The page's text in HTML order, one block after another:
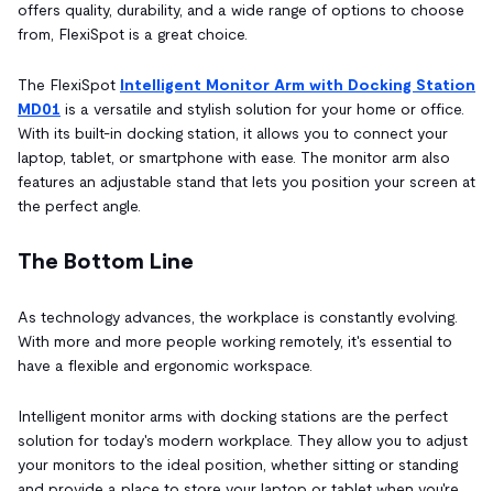
offers quality, durability, and a wide range of options to choose
from, FlexiSpot is a great choice.
The FlexiSpot Intelligent Monitor Arm with Docking Station
MD01 is a versatile and stylish solution for your home or office.
With its built-in docking station, it allows you to connect your
laptop, tablet, or smartphone with ease. The monitor arm also
features an adjustable stand that lets you position your screen at
the perfect angle.
The Bottom Line
As technology advances, the workplace is constantly evolving.
With more and more people working remotely, it's essential to
have a flexible and ergonomic workspace.
Intelligent monitor arms with docking stations are the perfect
solution for today's modern workplace. They allow you to adjust
your monitors to the ideal position, whether sitting or standing